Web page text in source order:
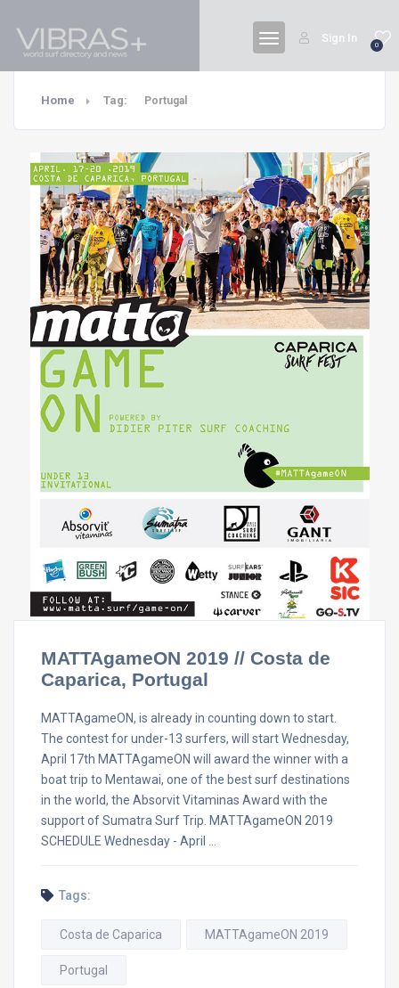
0
Sign In
Home Tag: Portugal
MATTAgameON 2019 // Costa de
Caparica, Portugal
MATTAgameON, is already in counting down to start.
The contest for under-13 surfers, will start Wednesday,
April 17th MATTAgameON will award the winner with a
boat trip to Mentawai, one of the best surf destinations
in the world, the Absorvit Vitaminas Award with the
support of Sumatra Surf Trip. MATTAgameON 2019
SCHEDULE Wednesday - April …
Tags:
Costa de Caparica MATTAgameON 2019
Portugal